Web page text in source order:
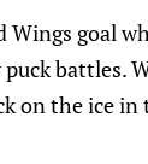
goal
puck battles.
on the ice